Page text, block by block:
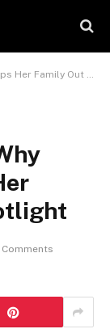
Out of the Spotlight
Comments